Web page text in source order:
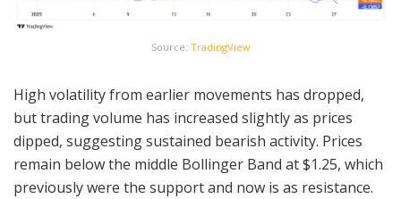
Source: TradingView
High volatility from earlier movements has dropped,
but trading volume has increased slightly as prices
dipped, suggesting sustained bearish activity. Prices
remain below the middle Bollinger Band at $1.25, which
previously were the support and now is as resistance.